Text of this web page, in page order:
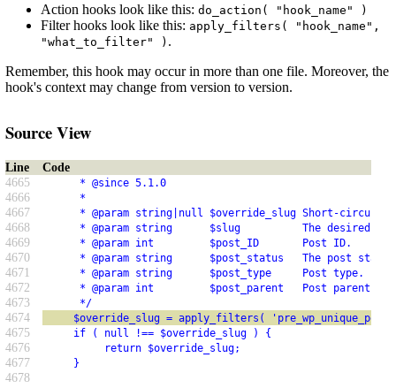
Action hooks look like this: do_action( "hook_name" )
Filter hooks look like this: apply_filters( "hook_name",
"what_to_filter" ) .
Remember, this hook may occur in more than one file. Moreover, the
hook's context may change from version to version.
Source View
Line
Code
4665
* @since 5.1.0
4666 *
4667 * @param string|null $override_slug Short-circuit
4668 * @param string      $slug          The desired
4669 * @param int         $post_ID       Post ID.
4670 * @param string      $post_status   The post
4671 * @param string      $post_type     Post type.
4672 * @param int         $post_parent   Post parent ID.
4673 */
4674 $override_slug = apply_filters(
4675 if ( null !== $override_slug ) {
4676 return $override_slug;
4677 }
4678